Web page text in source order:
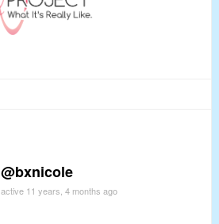
@bxnicole
active 11 years, 4 months ago